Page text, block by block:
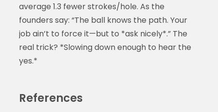
average 1.3 fewer strokes/hole. As the
founders say: “The ball knows the path. Your
job ain’t to force it—but to *ask nicely*.” The
real trick? *Slowing down enough to hear the
yes.*
References